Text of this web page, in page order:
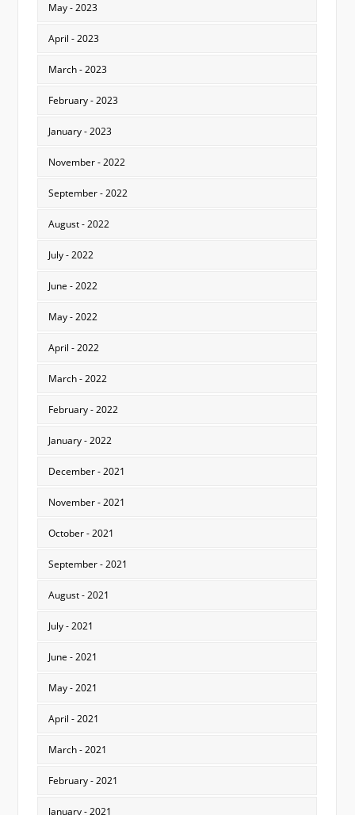
May - 2023
April - 2023
March - 2023
February - 2023
January - 2023
November - 2022
September - 2022
August - 2022
July - 2022
June - 2022
May - 2022
April - 2022
March - 2022
February - 2022
January - 2022
December - 2021
November - 2021
October - 2021
September - 2021
August - 2021
July - 2021
June - 2021
May - 2021
April - 2021
March - 2021
February - 2021
January - 2021